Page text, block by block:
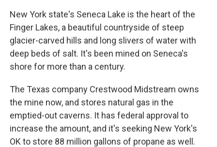
New York state's Seneca Lake is the heart of the
Finger Lakes, a beautiful countryside of steep
glacier-carved hills and long slivers of water with
deep beds of salt. It's been mined on Seneca's
shore for more than a century.
The Texas company Crestwood Midstream owns
the mine now, and stores natural gas in the
emptied-out caverns. It has federal approval to
increase the amount, and it's seeking New York's
OK to store 88 million gallons of propane as well.